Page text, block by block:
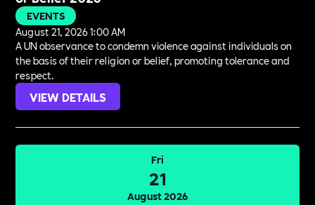
EVENTS
August 21, 2026 1:00 AM
A UN observance to condemn violence against individuals on
the basis of their religion or belief, promoting tolerance and
respect.
VIEW DETAILS
Fri
21
August 2026